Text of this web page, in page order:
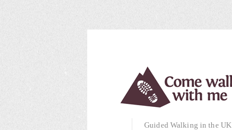
Guided Walking in the UK